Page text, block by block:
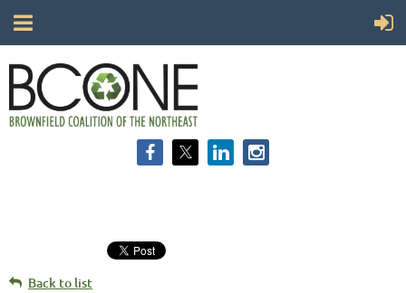
Back to list